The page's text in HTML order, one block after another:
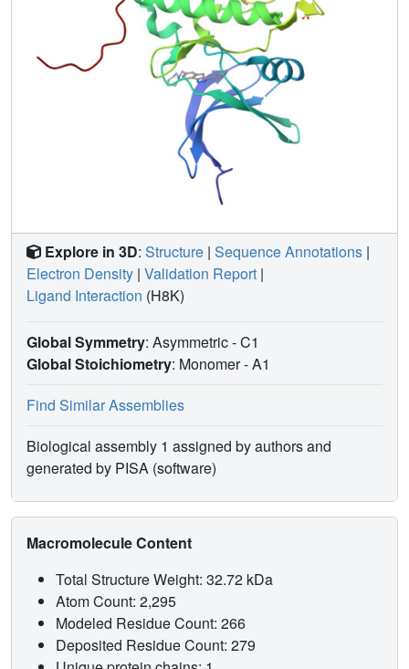
Explore in 3D: Structure | Sequence Annotations |
Electron Density | Validation Report |
Ligand Interaction (H8K)
Global Symmetry: Asymmetric - C1
Global Stoichiometry: Monomer -A1
Find Similar Assemblies
Biological assembly 1 assigned by authors and
generated by PISA (software)
Macromolecule Content
Total Structure Weight: 32.72 kDa
Atom Count: 2,295
Modeled Residue Count: 266
Deposited Residue Count: 279